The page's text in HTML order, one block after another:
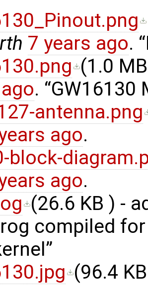
7 years ago.
(1.0 MB
.
GW16130
antenna.png
ago.
block-
ago.
(26.6 KB ) -
compiled
(96.4 KB